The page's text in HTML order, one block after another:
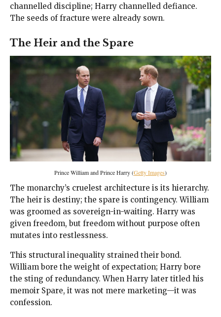
channelled discipline; Harry channelled defiance.
The seeds of fracture were already sown.
The Heir and the Spare
Prince William and Prince Harry (Getty Images)
The monarchy’s cruelest architecture is its hierarchy.
The heir is destiny; the spare is contingency. William
was groomed as sovereign-in-waiting. Harry was
given freedom, but freedom without purpose often
mutates into restlessness.
This structural inequality strained their bond.
William bore the weight of expectation; Harry bore
the sting of redundancy. When Harry later titled his
memoir Spare, it was not mere marketing—it was
confession.